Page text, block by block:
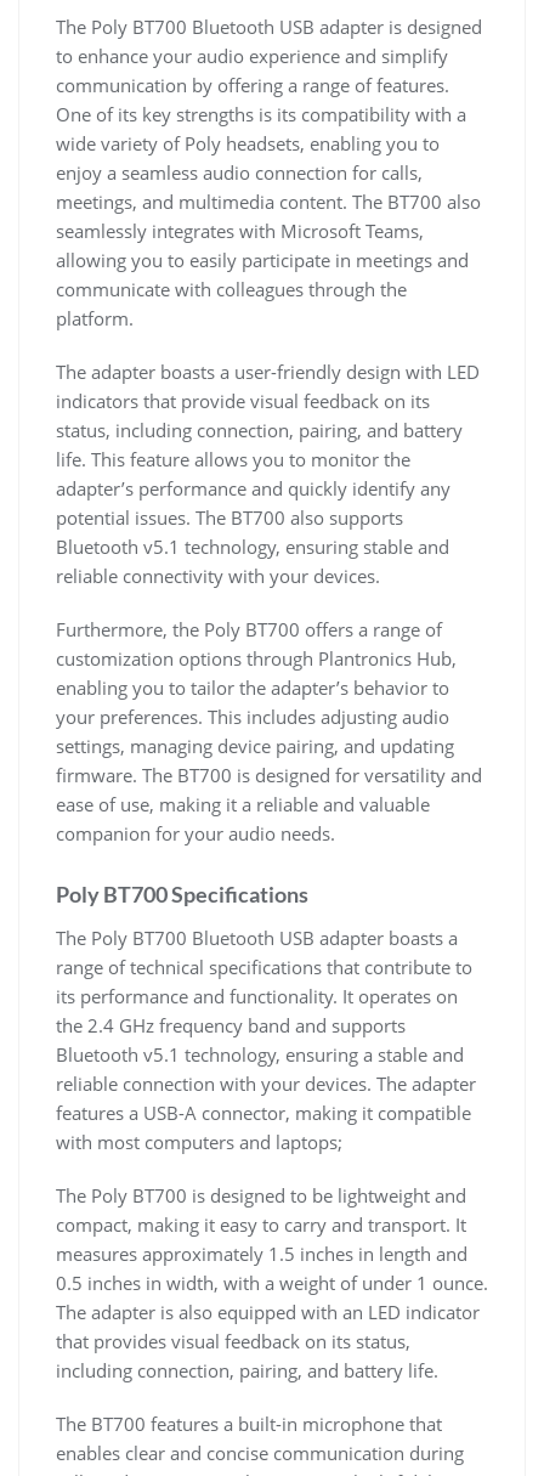
The Poly BT700 Bluetooth USB adapter is designed
to enhance your audio experience and simplify
communication by offering a range of features.
One of its key strengths is its compatibility with a
wide variety of Poly headsets, enabling you to
enjoy a seamless audio connection for calls,
meetings, and multimedia content. The BT700 also
seamlessly integrates with Microsoft Teams,
allowing you to easily participate in meetings and
communicate with colleagues through the
platform.
The adapter boasts a user-friendly design with LED
indicators that provide visual feedback on its
status, including connection, pairing, and battery
life. This feature allows you to monitor the
adapter’s performance and quickly identify any
potential issues. The BT700 also supports
Bluetooth v5.1 technology, ensuring stable and
reliable connectivity with your devices.
Furthermore, the Poly BT700 offers a range of
customization options through Plantronics Hub,
enabling you to tailor the adapter’s behavior to
your preferences. This includes adjusting audio
settings, managing device pairing, and updating
firmware. The BT700 is designed for versatility and
ease of use, making it a reliable and valuable
companion for your audio needs.
Poly BT700 Specifications
The Poly BT700 Bluetooth USB adapter boasts a
range of technical specifications that contribute to
its performance and functionality. It operates on
the 2.4 GHz frequency band and supports
Bluetooth v5.1 technology, ensuring a stable and
reliable connection with your devices. The adapter
features a USB-A connector, making it compatible
with most computers and laptops;
The Poly BT700 is designed to be lightweight and
compact, making it easy to carry and transport. It
measures approximately 1.5 inches in length and
0.5 inches in width, with a weight of under 1 ounce.
The adapter is also equipped with an LED indicator
that provides visual feedback on its status,
including connection, pairing, and battery life.
The BT700 features a built-in microphone that
enables clear and concise communication during